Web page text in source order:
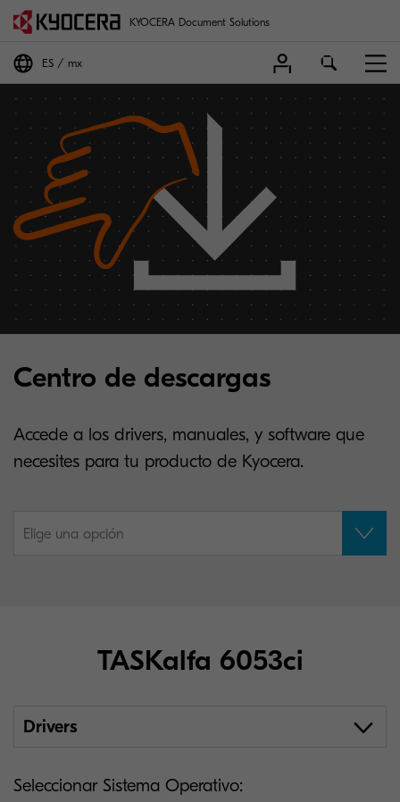
KYOCERA Document Solutions
ES mx
Centro de descargas
Accede a los drivers, manuales, y software que
necesites para tu producto de Kyocera.
Elige una opción
TASKalfa 6053ci
Drivers
Seleccionar Sistema Operativo: